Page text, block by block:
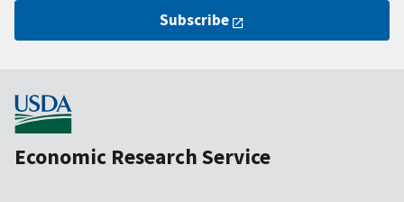
Subscribe
Economic Research Service